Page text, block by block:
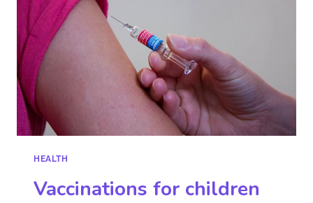
HEALTH
Vaccinations for children